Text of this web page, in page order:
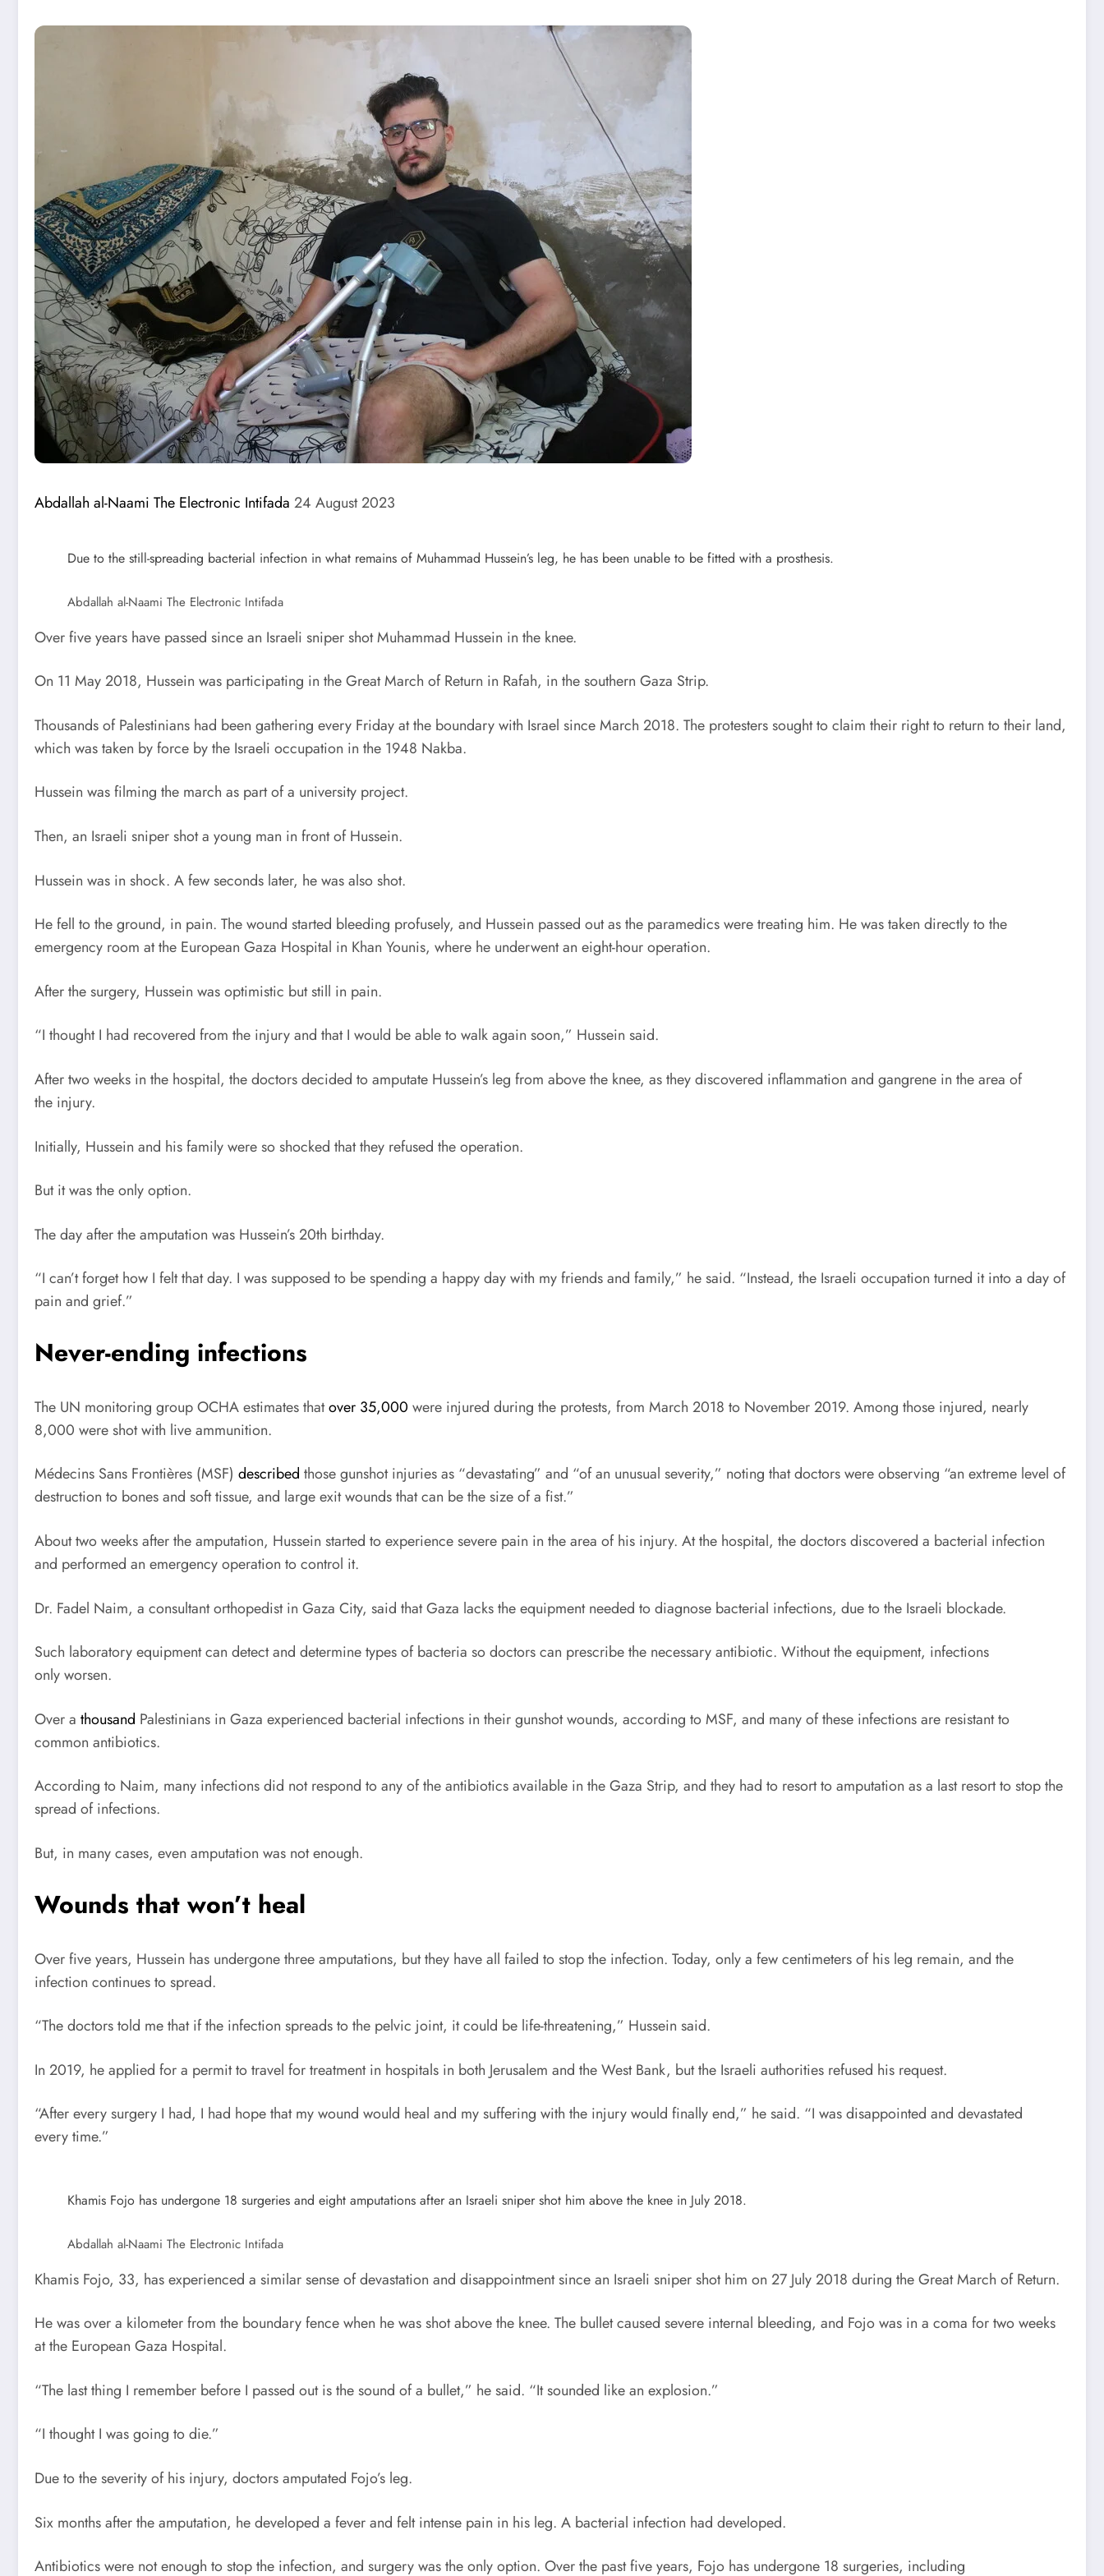
Abdallah al-Naami The Electronic Intifada 24 August 2023
Due to the still-spreading bacterial infection in what remains of Muhammad Hussein’s leg, he has been unable to be fitted with a prosthesis.
Abdallah al-Naami The Electronic Intifada
Over five years have passed since an Israeli sniper shot Muhammad Hussein in the knee.
On 11 May 2018, Hussein was participating in the Great March of Return in Rafah, in the southern Gaza Strip.
Thousands of Palestinians had been gathering every Friday at the boundary with Israel since March 2018. The protesters sought to claim their right to return to their land,
which was taken by force by the Israeli occupation in the 1948 Nakba.
Hussein was filming the march as part of a university project.
Then, an Israeli sniper shot a young man in front of Hussein.
Hussein was in shock. A few seconds later, he was also shot.
He fell to the ground, in pain. The wound started bleeding profusely, and Hussein passed out as the paramedics were treating him. He was taken directly to the
emergency room at the European Gaza Hospital in Khan Younis, where he underwent an eight-hour operation.
After the surgery, Hussein was optimistic but still in pain.
“I thought I had recovered from the injury and that I would be able to walk again soon,” Hussein said.
After two weeks in the hospital, the doctors decided to amputate Hussein’s leg from above the knee, as they discovered inflammation and gangrene in the area of
the injury.
Initially, Hussein and his family were so shocked that they refused the operation.
But it was the only option.
The day after the amputation was Hussein’s 20th birthday.
“I can’t forget how I felt that day. I was supposed to be spending a happy day with my friends and family,” he said. “Instead, the Israeli occupation turned it into a day of
pain and grief.”
Never-ending infections
The UN monitoring groupOCHAestimates thatover 35,000 were injured during the protests, from March 2018 to November 2019. Among those injured, nearly
8,000 were shot with live ammunition.
Médecins Sans Frontières (MSF) described those gunshot injuries as “devastating” and “of an unusual severity,” noting that doctors were observing “an extreme level of
destruction to bones and soft tissue, and large exit wounds that can be the size of a fist.”
About two weeks after the amputation, Hussein started to experience severe pain in the area of his injury. At the hospital, the doctors discovered a bacterial infection
and performed an emergency operation to control it.
Dr. Fadel Naim, a consultant orthopedist in Gaza City, said that Gaza lacks the equipment needed to diagnose bacterial infections, due to the Israeli blockade.
Such laboratory equipment can detect and determine types of bacteria so doctors can prescribe the necessary antibiotic. Without the equipment, infections
only worsen.
Over a thousand Palestinians in Gaza experienced bacterial infections in their gunshot wounds, according toMSF, and many of these infections are resistant to
common antibiotics.
According to Naim, many infections did not respond to any of the antibiotics available in the Gaza Strip, and they had to resort to amputation as a last resort to stop the
spread of infections.
But, in many cases, even amputation was not enough.
Wounds that won’t heal
Over five years, Hussein has undergone three amputations, but they have all failed to stop the infection. Today, only a few centimeters of his leg remain, and the
infection continues to spread.
“The doctors told me that if the infection spreads to the pelvic joint, it could be life-threatening,” Hussein said.
In 2019, he applied for a permit to travel for treatment in hospitals in both Jerusalem and the West Bank, but the Israeli authorities refused his request.
“After every surgery I had, I had hope that my wound would heal and my suffering with the injury would finally end,” he said. “I was disappointed and devastated
every time.”
Khamis Fojo has undergone 18 surgeries and eight amputations after an Israeli sniper shot him above the knee in July 2018.
Abdallah al-Naami The Electronic Intifada
Khamis Fojo, 33, has experienced a similar sense of devastation and disappointment since an Israeli sniper shot him on 27 July 2018 during the Great March of Return.
He was over a kilometer from the boundary fence when he was shot above the knee. The bullet caused severe internal bleeding, and Fojo was in a coma for two weeks
at the European Gaza Hospital.
“The last thing I remember before I passed out is the sound of a bullet,” he said. “It sounded like an explosion.”
“I thought I was going to die.”
Due to the severity of his injury, doctors amputated Fojo’s leg.
Six months after the amputation, he developed a fever and felt intense pain in his leg. A bacterial infection had developed.
Antibiotics were not enough to stop the infection, and surgery was the only option. Over the past five years, Fojo has undergone 18 surgeries, including